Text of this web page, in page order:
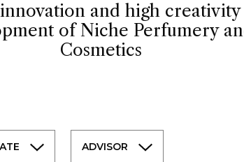
and high
of Niche Perfumery
Cosmetics
ADVISOR